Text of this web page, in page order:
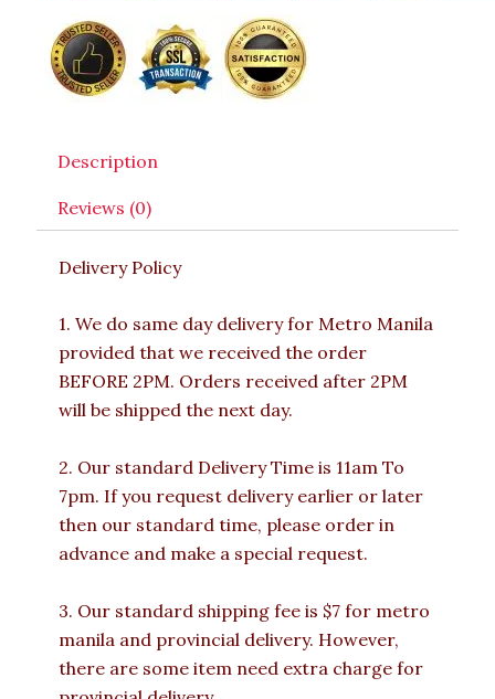
Description
Reviews (0)
Delivery Policy
1. We do same day delivery for Metro Manila
provided that we received the order
BEFORE 2PM. Orders received after 2PM
will be shipped the next day.
2. Our standard Delivery Time is 11am To
7pm. If you request delivery earlier or later
then our standard time, please order in
advance and make a special request.
3. Our standard shipping fee is $7 for metro
manila and provincial delivery. However,
there are some item need extra charge for